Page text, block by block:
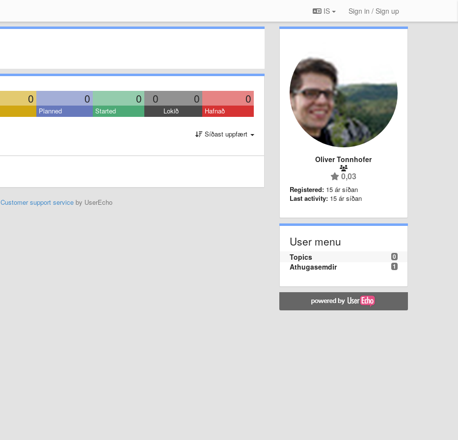
IS Sign in / Sign up
0 0 0 0 0 0
Planned Started Lokið Hafnað
Síðast uppfært
Customer support serviceby UserEcho
Oliver Tonnhofer
0,03
Registered: 15 ár síðan
Last activity: 15 ár síðan
User menu
0
Topics
1
Athugasemdir